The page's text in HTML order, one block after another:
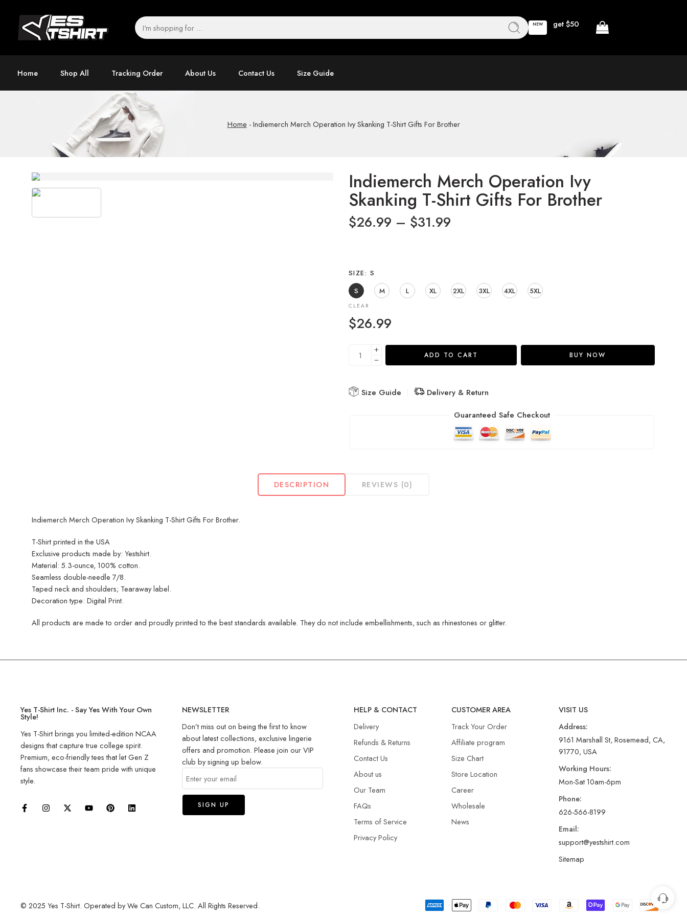
NEW get $50
Home Shop All Tracking Order About Us Contact Us Size Guide
Home -Indiemerch Merch Operation Ivy Skanking T-Shirt Gifts For Brother
Indiemerch Merch Operation Ivy
Skanking T-Shirt Gifts For Brother
$26.99 – $31.99
SIZE
S
S
M L XL 2XL 3XL 4XL 5XL
CLEAR
$26.99
ADD TO CART BUY NOW
Size Guide
Delivery & Return
Guaranteed Safe Checkout
DESCRIPTION REVIEWS (0)
Indiemerch Merch Operation Ivy Skanking T-Shirt Gifts For Brother.
T-Shirt printed in the USA
Exclusive products made by: Yestshirt.
Material: 5.3-ounce, 100% cotton.
Seamless double-needle 7/8.
Taped neck and shoulders; Tearaway label.
Decoration type: Digital Print.
All products are made to order and proudly printed to the best standards available. They do not include embellishments, such as rhinestones or glitter.
Yes T-Shirt Inc. - Say Yes With Your Own
Style!
Yes T-Shirt brings you limited-edition NCAA
designs that capture true college spirit.
Premium, eco-friendly tees that let Gen Z
fans showcase their team pride with unique
style.
NEWSLETTER
Don’t miss out on being the first to know
about latest collections, exclusive lingerie
offers and promotion. Please join our VIP
club by signing up below.
HELP & CONTACT
Delivery
Refunds & Returns​
Contact Us
About us
Our Team
FAQs
Terms of Service
Privacy Policy
CUSTOMER AREA
Track Your Order
Affiliate program
Size Chart
Store Location
Career
Wholesale
News
VISIT US
Address:
9161 Marshall St, Rosemead, CA,
91770, USA
Working Hours:
Mon-Sat 10am-6pm
Phone:
626-566-8199
Email:
support@yestshirt.com
Sitemap
© 2025 Yes T-Shirt. Operated by We Can Custom, LLC. All Rights Reserved.